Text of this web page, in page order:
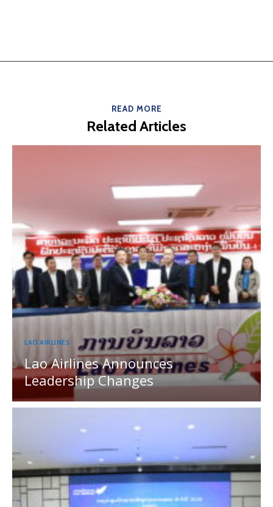
READ MORE
Related Articles
LAO AIRLINES
Lao Airlines Announces
Leadership Changes